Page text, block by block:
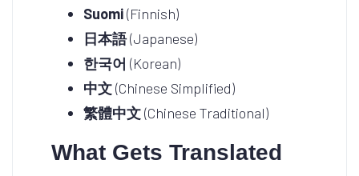
Suomi(Finnish)
日本語(Japanese)
한국어 (Korean)
中文(Chinese Simplified)
繁體中文(Chinese Traditional)
What Gets Translated